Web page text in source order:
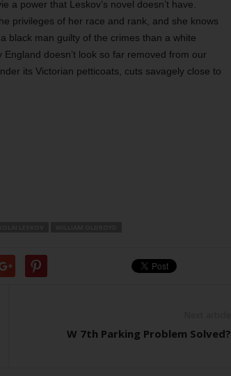
a power that Leskov’s novel doesn’t have.
privileges of her race and rank, and she knows
black man guilty of the crimes than a white
doesn’t look so far removed from our
its Victorian petticoats, cuts savagely close to
W 7th Parking Problem Solved?